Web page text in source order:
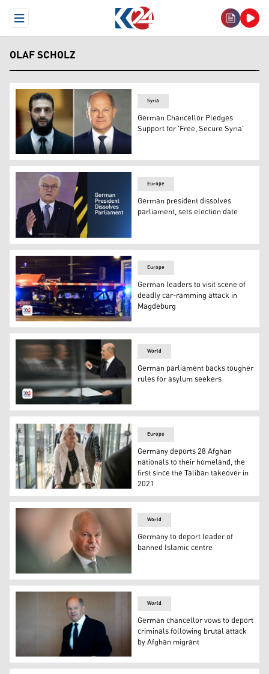
Open Menu
OLAF SCHOLZ
Syria’s interim President Ahmad al-Sharaa (L),
Syria
German Chancellor Pledges
Support for 'Free, Secure Syria'
German President Frank-Walter Steinmeier delivers a
Europe
German president dissolves
parliament, sets election date
Forensics police inspect the car that rammed into a
Europe
German leaders to visit scene of
deadly car-ramming attack in
Magdeburg
German Chancellor Olaf Scholz speaks during a
World
German parliament backs tougher
rules for asylum seekers
Federal Minister of the Interior and Home Affairs
Europe
Germany deports 28 Afghan
nationals to their homeland, the
first since the Taliban takeover in
2021
German Chancellor Olaf Scholz arrives to chair the
World
Germany to deport leader of
banned Islamic centre
German Chancellor Olaf Scholz. (Photo: AP)
World
German chancellor vows to deport
criminals following brutal attack
by Afghan migrant